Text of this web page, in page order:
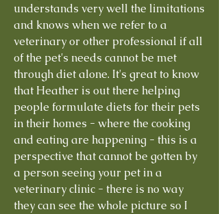
understands very well the limitations
and knows when we refer to a
veterinary or other professional if all
of the pet's needs cannot be met
through diet alone. It's great to know
that Heather is out there helping
people formulate diets for their pets
in their homes - where the cooking
and eating are happening - this is a
perspective that cannot be gotten by
a person seeing your pet in a
veterinary clinic - there is no way
they can see the whole picture so I